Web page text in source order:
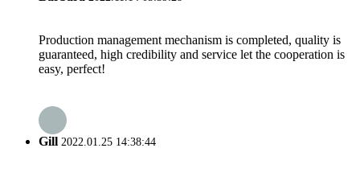
Production management mechanism is completed, quality is
guaranteed, high credibility and service let the cooperation is
easy, perfect!
Gill 2022.01.25 14:38:44